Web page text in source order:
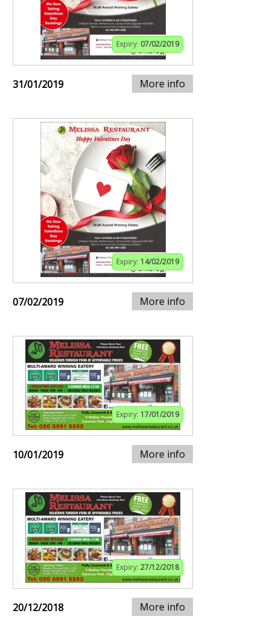
Expiry: 07/02/2019
31/01/2019 More info
Expiry: 14/02/2019
07/02/2019 More info
Expiry: 17/01/2019
10/01/2019 More info
Expiry: 27/12/2018
20/12/2018 More info